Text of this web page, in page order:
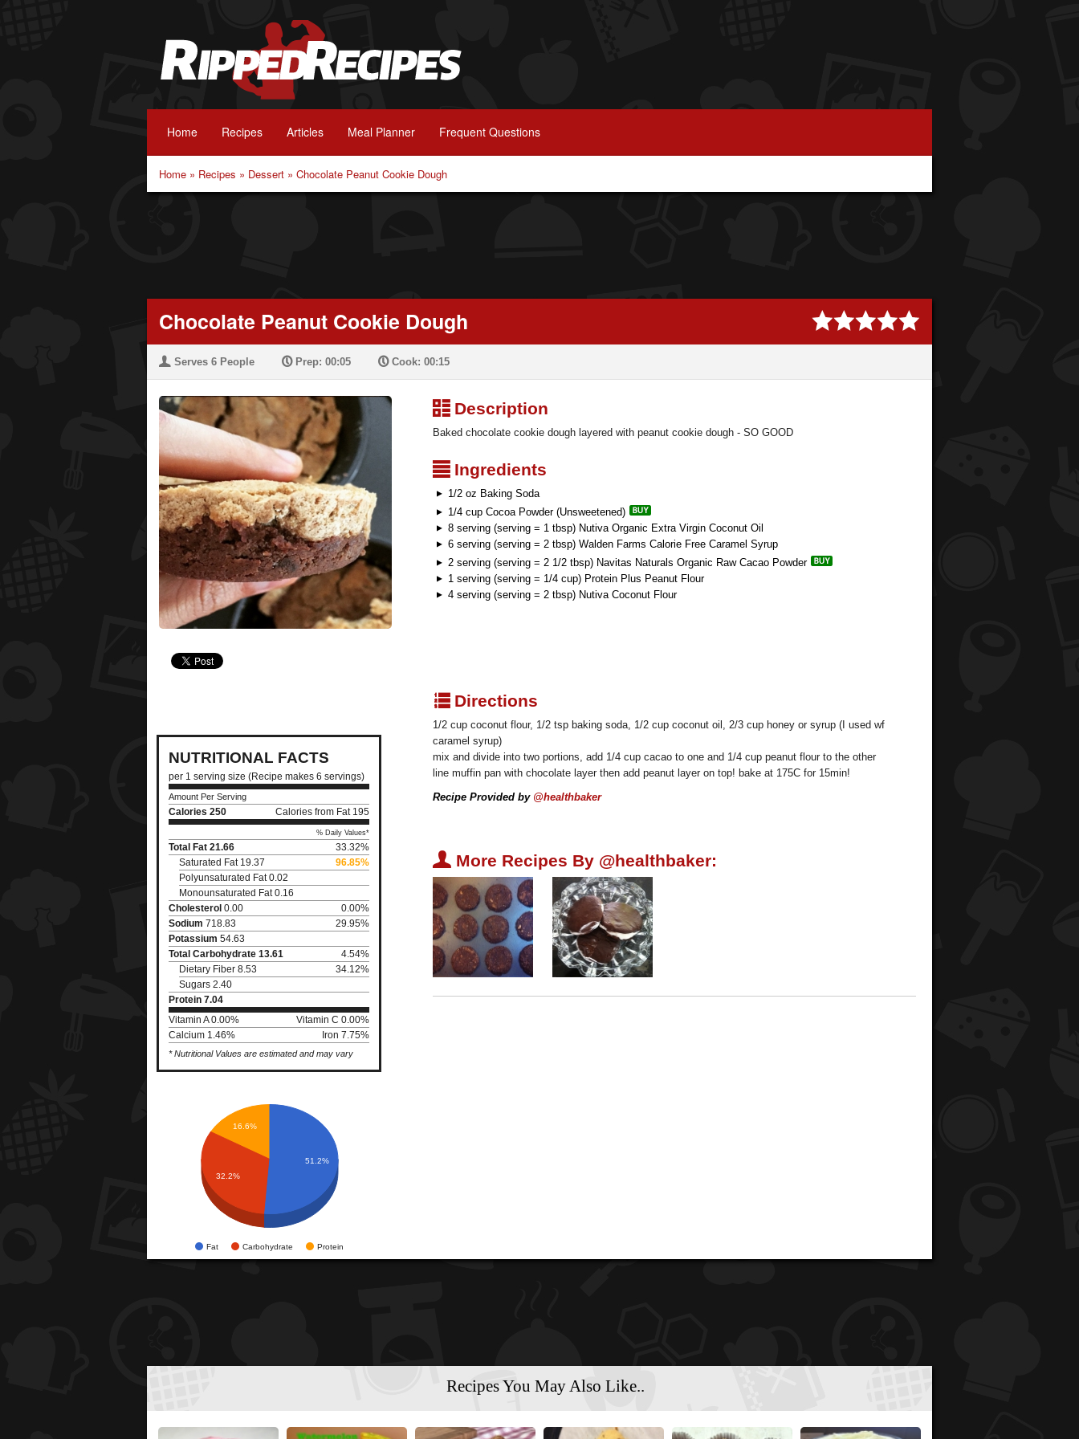
Home Recipes Articles Meal Planner Frequent Questions
Home » Recipes » Dessert » Chocolate Peanut Cookie Dough
Chocolate Peanut Cookie Dough
U Serves 6 People PPrep: 00:05 PCook: 00:15
NUTRITIONAL FACTS
per 1 serving size (Recipe makes 6 servings)
Amount Per Serving
Calories 250 Calories from Fat 195
% Daily Values*
Total Fat 21.66
33.32%
Saturated Fat 19.37
96.85%
Polyunsaturated Fat 0.02
Monounsaturated Fat 0.16
Cholesterol 0.00
0.00%
Sodium 718.83
29.95%
Potassium 54.63
Total Carbohydrate 13.61
4.54%
Dietary Fiber 8.53
34.12%
Sugars 2.40
Protein 7.04
Vitamin A 0.00%
Vitamin C 0.00%
Calcium 1.46%
Iron 7.75%
* Nutritional Values are estimated and may vary
Fat Carbohydrate Protein
16.6%
32.2%
51.2%
³Description
Baked chocolate cookie dough layered with peanut cookie dough - SO GOOD
²Ingredients
1/2 oz Baking Soda
1/4 cup Cocoa Powder (Unsweetened)
8 serving (serving = 1 tbsp) Nutiva Organic Extra Virgin Coconut Oil
6 serving (serving = 2 tbsp) Walden Farms Calorie Free Caramel Syrup
2 serving (serving = 2 1/2 tbsp) Navitas Naturals Organic Raw Cacao Powder
1 serving (serving = 1/4 cup) Protein Plus Peanut Flour
4 serving (serving = 2 tbsp) Nutiva Coconut Flour
qDirections
1/2 cup coconut flour, 1/2 tsp baking soda, 1/2 cup coconut oil, 2/3 cup honey or syrup (I used wf
caramel syrup)
mix and divide into two portions, add 1/4 cup cacao to one and 1/4 cup peanut flour to the other
line muffin pan with chocolate layer then add peanut layer on top! bake at 175C for 15min!
Recipe Provided by @healthbaker
U More Recipes By @healthbaker:
Recipes You May Also Like..